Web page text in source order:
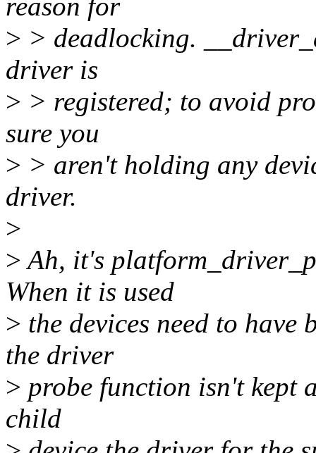
reason for
> > deadlocking.
driver is
> > registered; to avoid
sure you
> > aren't holding any
driver.
>
>Ah, it's
When it is used
> the devices need to have
the driver
> probe function isn't kept
child